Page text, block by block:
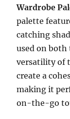
Wardrobe
palette
catching
used on both
versatility of
create a
making it
on-the-go